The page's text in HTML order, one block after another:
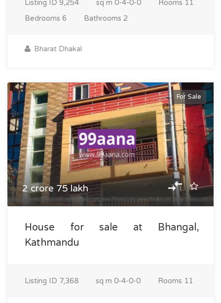
Listing ID 9,254 sq m 0-4-0-0 Rooms 11
Bedrooms 6 Bathrooms 2
Bharat Dhakal
For Sale
2 crore 75 lakh
House for sale at Bhangal,
Kathmandu
Listing ID 7,368 sq m 0-4-0-0 Rooms 11